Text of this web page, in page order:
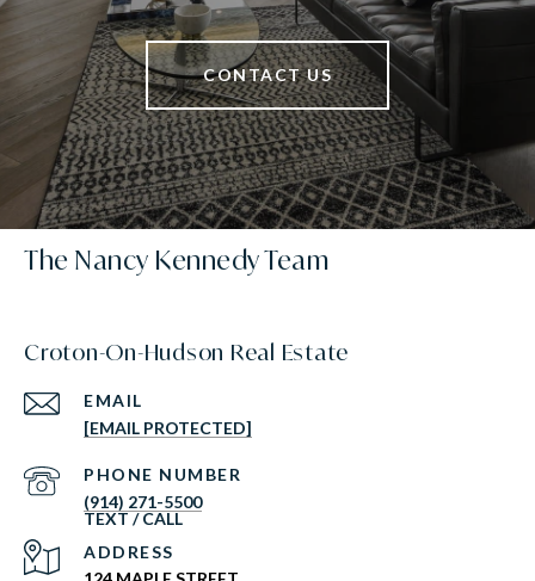
CONTACT US
The Nancy Kennedy Team
Croton-On-Hudson Real Estate
EMAIL
[EMAIL PROTECTED]
PHONE NUMBER
(914) 271-5500
ADDRESS